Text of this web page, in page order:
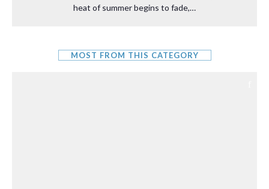
heat of summer begins to fade,…
MOST FROM THIS CATEGORY